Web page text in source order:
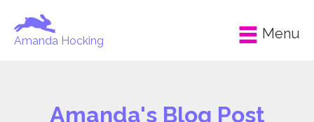
Amanda Hocking Menu
Amanda's Blog Post